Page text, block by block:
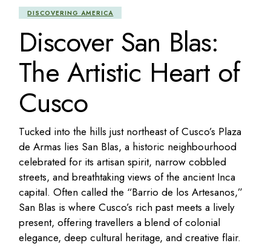
DISCOVERING AMERICA
Discover San Blas:
The Artistic Heart of
Cusco
Tucked into the hills just northeast of Cusco’s Plaza
de Armas lies San Blas, a historic neighbourhood
celebrated for its artisan spirit, narrow cobbled
streets, and breathtaking views of the ancient Inca
capital. Often called the “Barrio de los Artesanos,”
San Blas is where Cusco’s rich past meets a lively
present, offering travellers a blend of colonial
elegance, deep cultural heritage, and creative flair.